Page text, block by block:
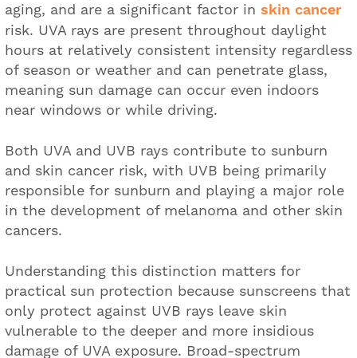
aging, and are a significant factor in skin cancer
risk. UVA rays are present throughout daylight
hours at relatively consistent intensity regardless
of season or weather and can penetrate glass,
meaning sun damage can occur even indoors
near windows or while driving.
Both UVA and UVB rays contribute to sunburn
and skin cancer risk, with UVB being primarily
responsible for sunburn and playing a major role
in the development of melanoma and other skin
cancers.
Understanding this distinction matters for
practical sun protection because sunscreens that
only protect against UVB rays leave skin
vulnerable to the deeper and more insidious
damage of UVA exposure. Broad-spectrum